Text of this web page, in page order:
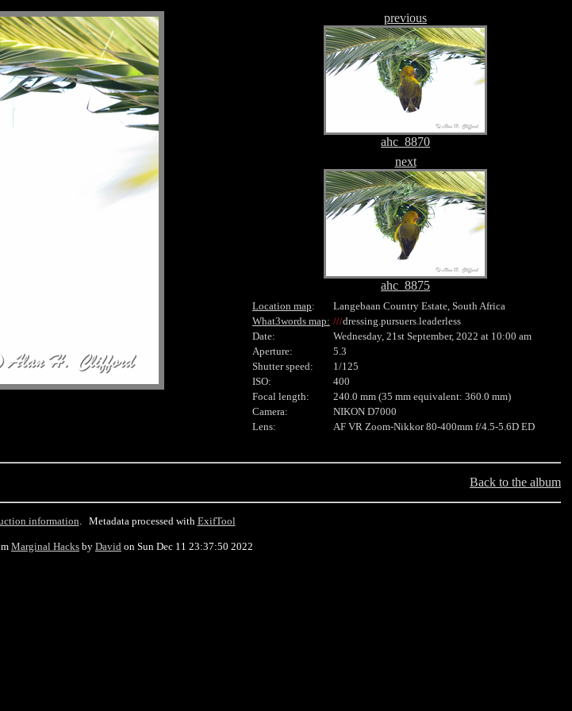
previous
ahc_8870
next
ahc_8875
Location map:
Langebaan Country Estate, South Africa
What3words map: ///dressing.pursuers.leaderless
Date:
Wednesday, 21st September, 2022 at 10:00 am
Aperture:
5.3
Shutter speed:
1/125
ISO:
400
Focal length:
240.0 mm (35 mm equivalent: 360.0 mm)
Camera:
NIKON D7000
Lens:
AF VR Zoom-Nikkor 80-400mm f/4.5-5.6D ED
Back to the album
information. Metadata processed with ExifTool
Marginal Hacks by David on Sun Dec 11 23:37:50 2022